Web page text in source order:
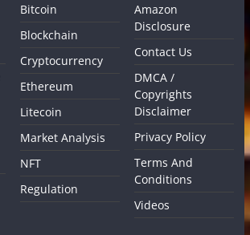
Bitcoin
Blockchain
Cryptocurrency
Ethereum
Litecoin
Market Analysis
NFT
Regulation
Amazon
Disclosure
Contact Us
DMCA /
Copyrights
Disclaimer
Privacy Policy
Terms And
Conditions
Videos